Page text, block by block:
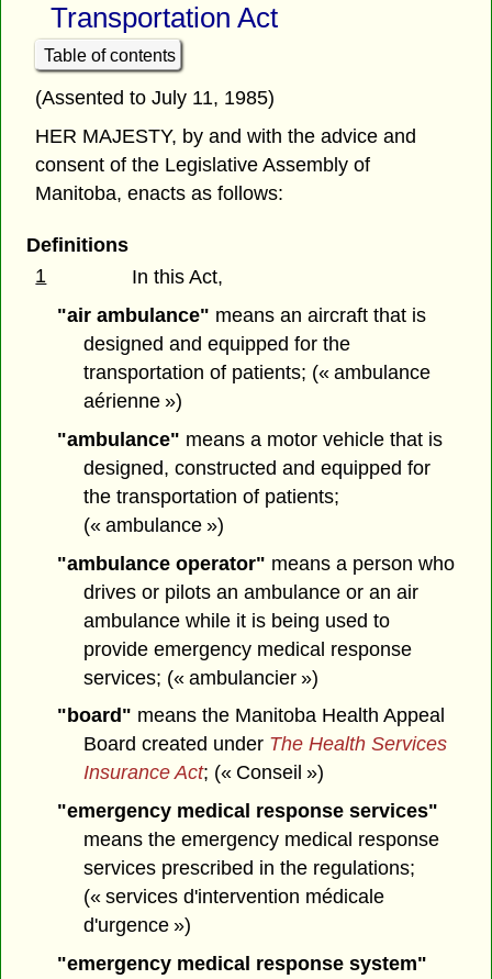
Transportation Act
Table of contents
(Assented to July 11, 1985)
HER MAJESTY, by and with the advice and
consent of the Legislative Assembly of
Manitoba, enacts as follows:
Definitions
1
In this Act,
"air ambulance" means an aircraft that is
designed and equipped for the
transportation of patients; (« ambulance
aérienne »)
"ambulance" means a motor vehicle that is
designed, constructed and equipped for
the transportation of patients;
(« ambulance »)
"ambulance operator" means a person who
drives or pilots an ambulance or an air
ambulance while it is being used to
provide emergency medical response
services; (« ambulancier »)
"board" means the Manitoba Health Appeal
Board created under The Health Services
Insurance Act; (« Conseil »)
"emergency medical response services"
means the emergency medical response
services prescribed in the regulations;
(« services d'intervention médicale
d'urgence »)
"emergency medical response system"